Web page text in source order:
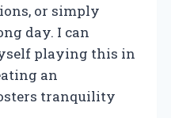
or simply
day. I can
playing this in
an
tranquility